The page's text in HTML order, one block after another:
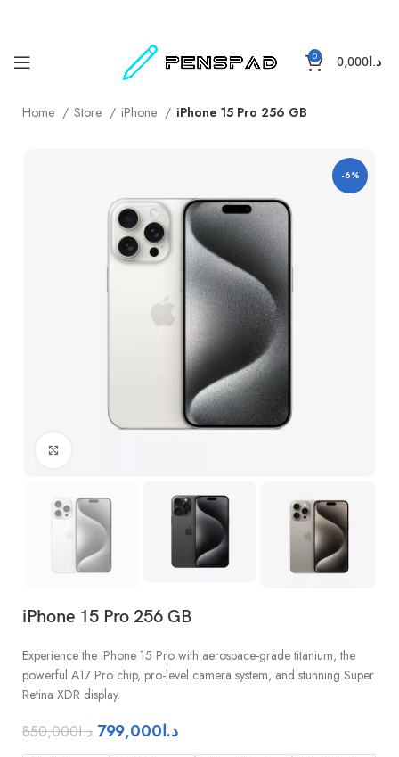
0 د.ا 0,000
Home Store iPhone iPhone 15 Pro 256 GB
-6%
iPhone 15 Pro 256 GB
Experience the iPhone 15 Pro with aerospace-grade titanium, the
powerful A17 Pro chip, pro-level camera system, and stunning Super
Retina XDR display.
د.ا850,000 د.ا799,000